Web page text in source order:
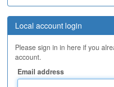
Local account login
Please sign in in here if you
account.
Email address